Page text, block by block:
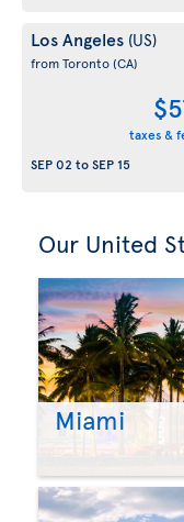
Los Angeles (US)
from Toronto(CA)
taxes &
SEP 02 toSEP 15
Our United
Miami